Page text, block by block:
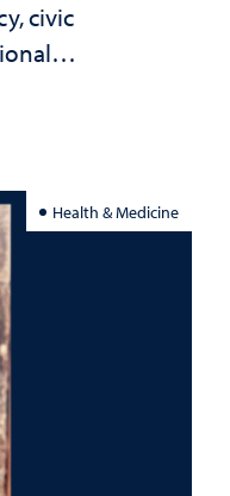
civic
Health & Medicine